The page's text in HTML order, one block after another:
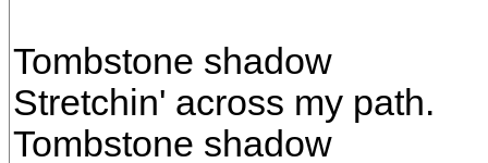
Tombstone shadow
Stretchin' across my path.
Tombstone shadow